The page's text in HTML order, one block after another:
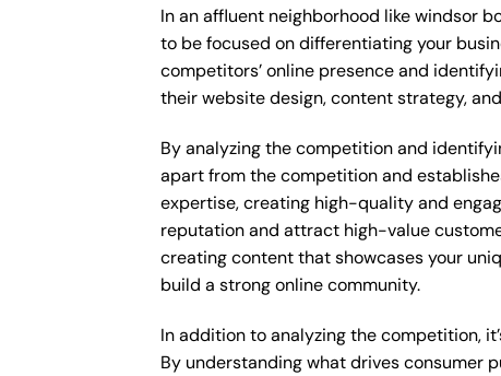
In an affluent neighborhood like windsor
to be focused on differentiating your
competitors’ online presence and
their website design, content strategy,
By analyzing the competition and
apart from the competition and
expertise, creating high-quality and
reputation and attract high-value
creating content that showcases your
build a strong online community.
In addition to analyzing the competition,
By understanding what drives consumer